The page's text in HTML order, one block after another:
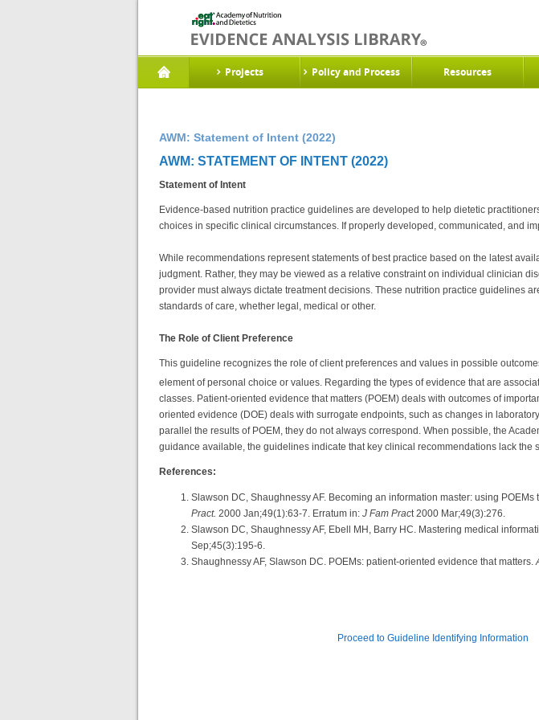
Projects Policy and Process Resources
AWM: Statement of Intent (2022)
AWM: STATEMENT OF INTENT (2022)
Statement of Intent
Evidence-based nutrition practice guidelines are developed to help dietetic
choices in specific clinical circumstances. If properly developed, communicated, and
While recommendations represent statements of best practice based on the latest
judgment. Rather, they may be viewed as a relative constraint on individual clinician
provider must always dictate treatment decisions. These nutrition practice guidelines
standards of care, whether legal, medical or other.
The Role of Client Preference
This guideline recognizes the role of client preferences and values in possible
element of personal choice or values. Regarding the types of evidence that are
classes. Patient-oriented evidence that matters (POEM) deals with outcomes of
oriented evidence (DOE) deals with surrogate endpoints, such as changes in
parallel the results of POEM, they do not always correspond. When possible, the
guidance available, the guidelines indicate that key clinical recommendations lack the
References:
Slawson DC, Shaughnessy AF. Becoming an information master: using
Pract. 2000 Jan;49(1):63-7. Erratum in: J Fam Pract 2000 Mar;49(3):276.
Slawson DC, Shaughnessy AF, Ebell MH, Barry HC. Mastering medical
Sep;45(3):195-6.
Shaughnessy AF, Slawson DC. POEMs: patient-oriented evidence that matters.
Proceed to Guideline Identifying Information